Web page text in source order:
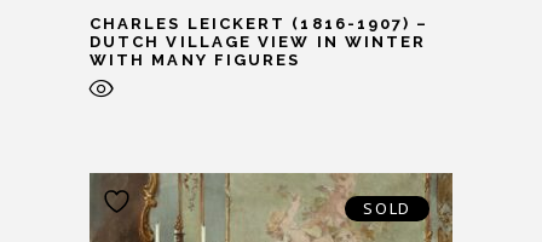
CHARLES LEICKERT (1816-1907) –
DUTCH VILLAGE VIEW IN WINTER
WITH MANY FIGURES
SOLD